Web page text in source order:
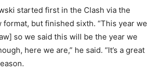
started first in the Clash via the
format, but finished sixth. “This year we
so we said this will be the year we
here we are,” he said. “It’s a great